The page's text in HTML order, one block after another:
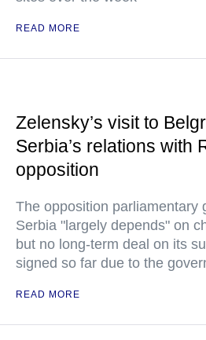
READ MORE
Zelensky’s visit to
Serbia’s relations with
opposition
The opposition parliamentary
Serbia "largely depends" on
but no long-term deal on its
signed so far due to the
READ MORE